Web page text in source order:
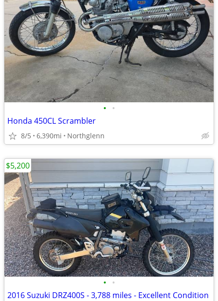
• •
Honda 450CL Scrambler
8/5 6,390mi Northglenn
• •
2016 Suzuki DRZ400S - 3,788 miles - Excellent Condition
$5,200